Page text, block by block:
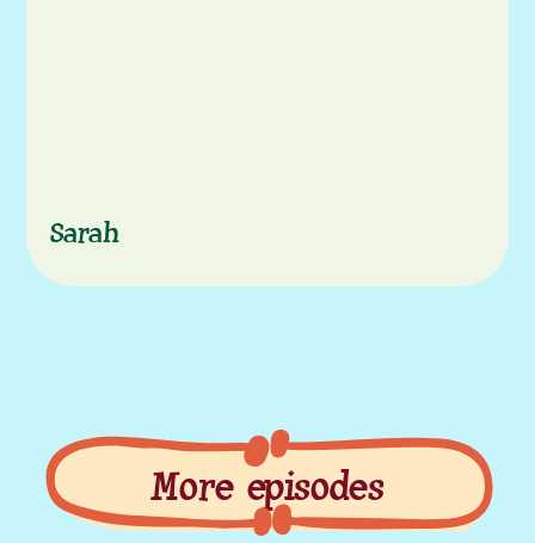
Sarah
More episodes